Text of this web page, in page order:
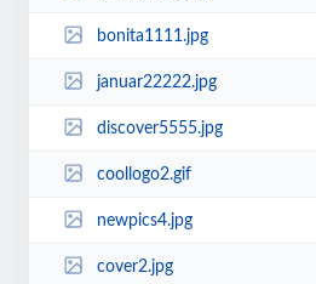
bonita1111.jpg
januar22222.jpg
discover5555.jpg
coollogo2.gif
newpics4.jpg
cover2.jpg